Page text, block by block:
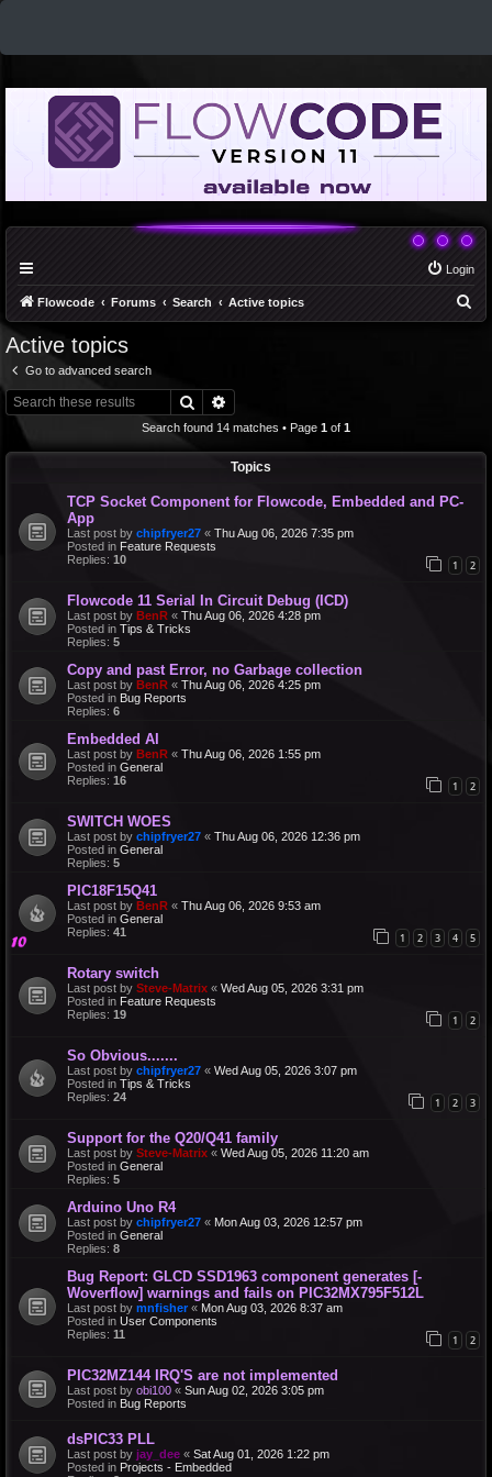
Login
Flowcode Forums Search Active topics
Active topics
Go to advanced search
Search
Search found 14 matches • Page 1 of 1
Topics
TCP Socket Component for Flowcode, Embedded and PC-
App
Last post by chipfryer27 « Thu Aug 06, 2026 7:35 pm
Posted in Feature Requests
Replies: 10 1 2
Flowcode 11 Serial In Circuit Debug (ICD)
Last post by BenR « Thu Aug 06, 2026 4:28 pm
Posted in Tips & Tricks
Replies: 5
Copy and past Error, no Garbage collection
Last post by BenR « Thu Aug 06, 2026 4:25 pm
Posted in Bug Reports
Replies: 6
Embedded AI
Last post by BenR « Thu Aug 06, 2026 1:55 pm
Posted in General
Replies: 16 1 2
SWITCH WOES
Last post by chipfryer27 « Thu Aug 06, 2026 12:36 pm
Posted in General
Replies: 5
PIC18F15Q41
Last post by BenR « Thu Aug 06, 2026 9:53 am
Posted in General
Replies: 41 1 2 3 4 5
Rotary switch
Last post by Steve-Matrix « Wed Aug 05, 2026 3:31 pm
Posted in Feature Requests
Replies: 19 1 2
So Obvious.......
Last post by chipfryer27 « Wed Aug 05, 2026 3:07 pm
Posted in Tips & Tricks
Replies: 24 1 2 3
Support for the Q20/Q41 family
Last post by Steve-Matrix « Wed Aug 05, 2026 11:20 am
Posted in General
Replies: 5
Arduino Uno R4
Last post by chipfryer27 « Mon Aug 03, 2026 12:57 pm
Posted in General
Replies: 8
Bug Report: GLCD SSD1963 component generates [-
Woverflow] warnings and fails on PIC32MX795F512L
Last post by mnfisher « Mon Aug 03, 2026 8:37 am
Posted in User Components
Replies: 11 1 2
PIC32MZ144 IRQ'S are not implemented
Last post by obi100 « Sun Aug 02, 2026 3:05 pm
Posted in Bug Reports
dsPIC33 PLL
Last post by jay_dee « Sat Aug 01, 2026 1:22 pm
Posted in Projects - Embedded